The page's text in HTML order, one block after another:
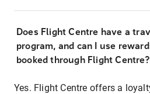
Does Flight Centre have a
program, and can I use
booked through Flight Centre?
Yes. Flight Centre offers a